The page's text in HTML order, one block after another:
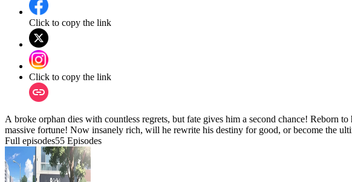
Click to copy the link
Click to copy the link
A broke orphan dies with countless regrets, but fate gives him a second chance! Reborn
massive fortune! Now insanely rich, will he rewrite his destiny for good, or become the
Full episodes55 Episodes